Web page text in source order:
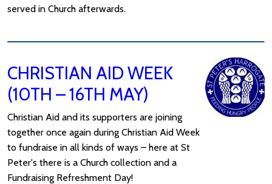
served in Church afterwards.
CHRISTIAN AID WEEK
(10TH – 16TH MAY)
Christian Aid and its supporters are joining
together once again during Christian Aid Week
to fundraise in all kinds of ways – here at St
Peter's there is a Church collection and a
Fundraising Refreshment Day!